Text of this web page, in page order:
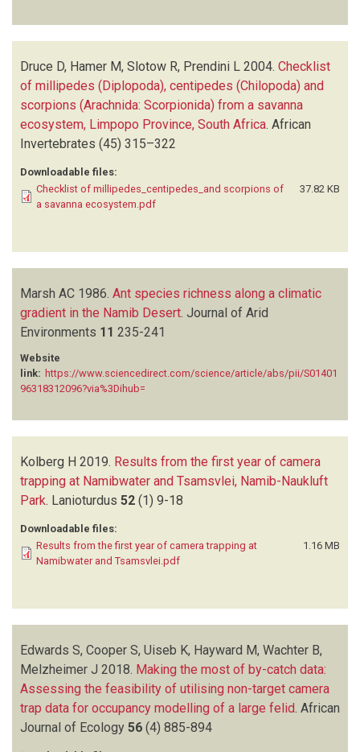
Druce D, Hamer M, Slotow R, Prendini L 2004. Checklist
of millipedes (Diplopoda), centipedes (Chilopoda) and
scorpions (Arachnida: Scorpionida) from a savanna
ecosystem, Limpopo Province, South Africa. African
Invertebrates (45) 315–322
Downloadable files:
Checklist of millipedes_centipedes_and scorpions of
a savanna ecosystem.pdf
37.82 KB
Marsh AC 1986. Ant species richness along a climatic
gradient in the Namib Desert Journal of Arid
Environments 11 235-241
Website
link: https://www.sciencedirect.com/science/article/abs/pii/S01401
96318312096?via%3Dihub=
Kolberg H 2019. Results from the first year of camera
trapping at Namibwater and Tsamsvlei, Namib-Naukluft
Park. Lanioturdus 52 (1) 9-18
Downloadable files:
Results from the first year of camera trapping at
Namibwater and Tsamsvlei.pdf
1.16 MB
Edwards S, Cooper S, Uiseb K, Hayward M, Wachter B,
Melzheimer J 2018. Making the most of by-catch data:
Assessing the feasibility of utilising non-target camera
trap data for occupancy modelling of a large felid African
Journal of Ecology 56 (4) 885-894